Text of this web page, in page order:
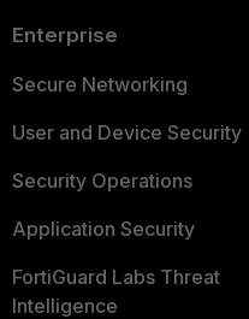
Enterprise
Secure Networking
User and Device Security
Security Operations
Application Security
FortiGuard Labs Threat
Intelligence